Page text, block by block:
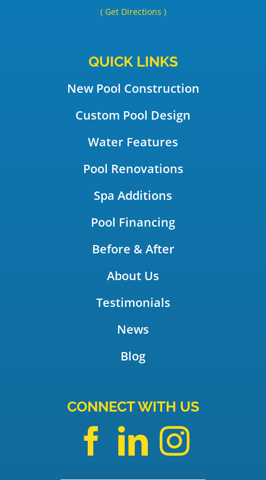
( Get Directions )
QUICK LINKS
New Pool Construction
Custom Pool Design
Water Features
Pool Renovations
Spa Additions
Pool Financing
Before & After
About Us
Testimonials
News
Blog
CONNECT WITH US